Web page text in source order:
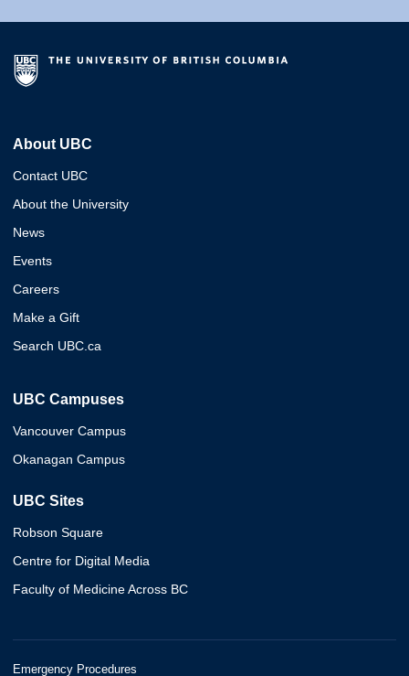
About UBC
Contact UBC
About the University
News
Events
Careers
Make a Gift
Search UBC.ca
UBC Campuses
Vancouver Campus
Okanagan Campus
UBC Sites
Robson Square
Centre for Digital Media
Faculty of Medicine Across BC
Emergency Procedures